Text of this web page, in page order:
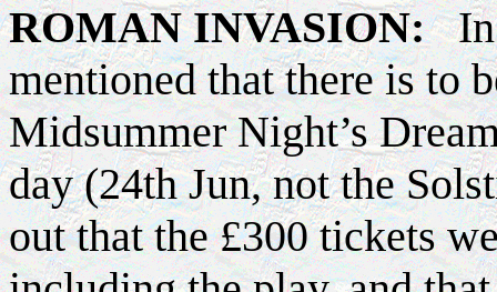
ROMAN INVASION:In
mentioned that there is to
Midsummer Night’s
day (24th Jun, not the
out that the £300 tickets